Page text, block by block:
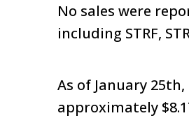
No sales were
including STRF,
As of January
approximately